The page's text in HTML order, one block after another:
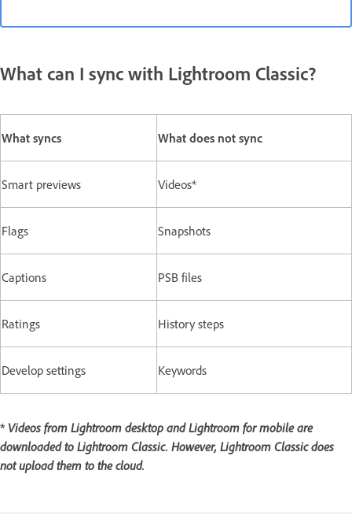
What can I sync with Lightroom Classic?
What syncs What does not sync
Smart previews Videos*
Flags Snapshots
Captions PSB files
Ratings History steps
Develop settings Keywords
* Videos from Lightroom desktop and Lightroom for mobile are
downloaded to Lightroom Classic. However, Lightroom Classic does
not upload them to the cloud.